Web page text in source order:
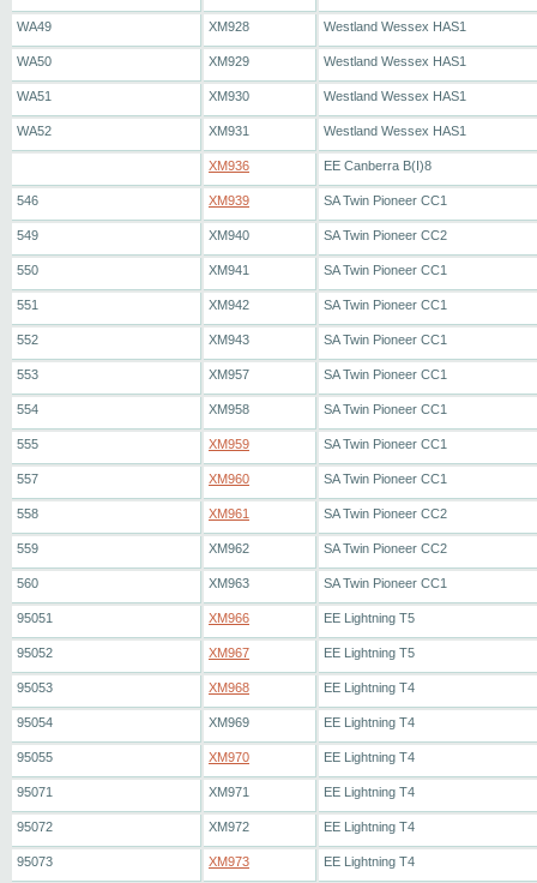
WA49 XM928 Westland Wessex HAS1
WA50 XM929 Westland Wessex HAS1
WA51 XM930 Westland Wessex HAS1
WA52 XM931 Westland Wessex HAS1
XM936 EE Canberra B(I)8
546 XM939 SA Twin Pioneer CC1
549 XM940 SA Twin Pioneer CC2
550 XM941 SA Twin Pioneer CC1
551 XM942 SA Twin Pioneer CC1
552 XM943 SA Twin Pioneer CC1
553 XM957 SA Twin Pioneer CC1
554 XM958 SA Twin Pioneer CC1
555 XM959 SA Twin Pioneer CC1
557 XM960 SA Twin Pioneer CC1
558 XM961 SA Twin Pioneer CC2
559 XM962 SA Twin Pioneer CC2
560 XM963 SA Twin Pioneer CC1
95051 XM966 EE Lightning T5
95052 XM967 EE Lightning T5
95053 XM968 EE Lightning T4
95054 XM969 EE Lightning T4
95055 XM970 EE Lightning T4
95071 XM971 EE Lightning T4
95072 XM972 EE Lightning T4
95073 XM973 EE Lightning T4